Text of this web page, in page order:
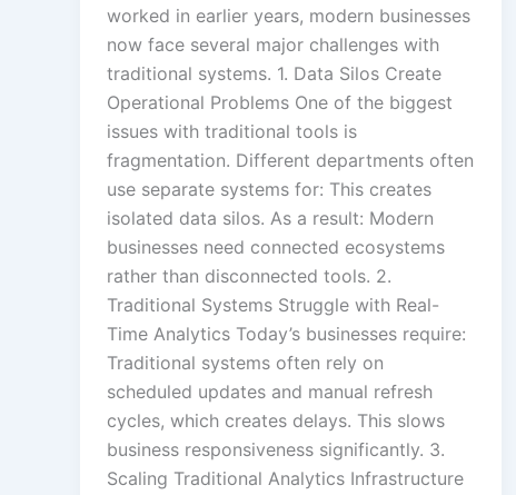
worked in earlier years, modern businesses
now face several major challenges with
traditional systems. 1. Data Silos Create
Operational Problems One of the biggest
issues with traditional tools is
fragmentation. Different departments often
use separate systems for: This creates
isolated data silos. As a result: Modern
businesses need connected ecosystems
rather than disconnected tools. 2.
Traditional Systems Struggle with Real-
Time Analytics Today’s businesses require:
Traditional systems often rely on
scheduled updates and manual refresh
cycles, which creates delays. This slows
business responsiveness significantly. 3.
Scaling Traditional Analytics Infrastructure